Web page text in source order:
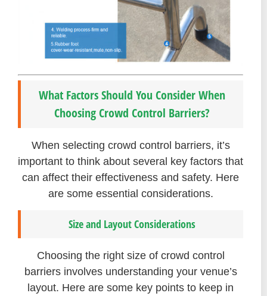
What Factors Should You Consider When
Choosing Crowd Control Barriers?
When selecting crowd control barriers, it’s
important to think about several key factors that
can affect their effectiveness and safety. Here
are some essential considerations.
Size and Layout Considerations
Choosing the right size of crowd control
barriers involves understanding your venue’s
layout. Here are some key points to keep in